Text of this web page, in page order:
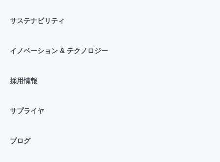
サステナビリティ
イノベーション & テクノロジー
採用情報
サプライヤ
ブログ